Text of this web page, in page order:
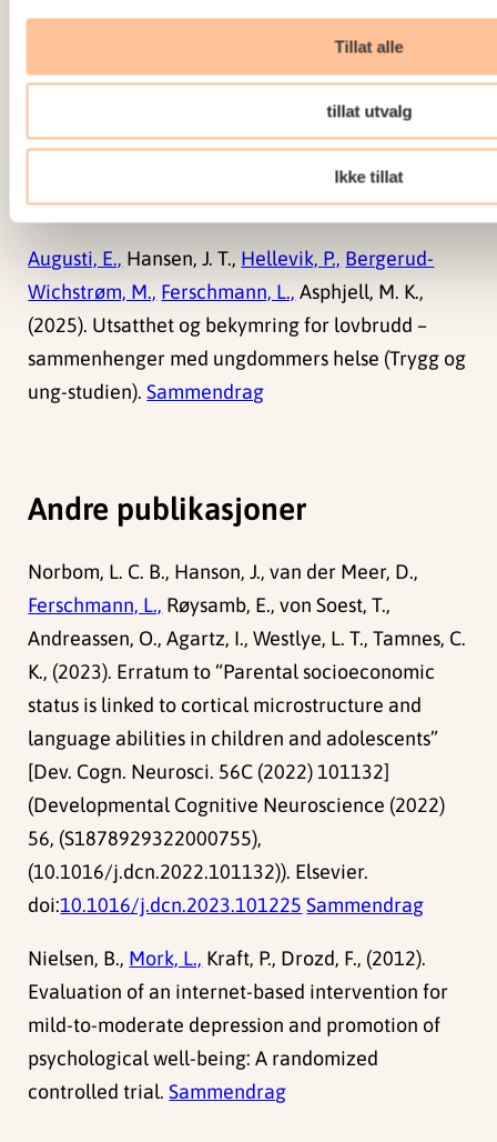
Tillat alle
tillat utvalg
Ikke tillat
10.1080/17439760.2014.910822
Sammendrag
Rapporter
Augusti, E., Hansen, J. T., Hellevik, P., Bergerud-
Wichstrøm, M., Ferschmann, L., Asphjell, M. K.,
(2025). Utsatthet og bekymring for lovbrudd –
sammenhenger med ungdommers helse (Trygg og
ung-studien).Sammendrag
Andre publikasjoner
Norbom, L. C. B., Hanson, J., van der Meer, D.,
Ferschmann, L., Røysamb, E., von Soest, T.,
Andreassen, O., Agartz, I., Westlye, L. T., Tamnes, C.
K., (2023). Erratum to “Parental socioeconomic
status is linked to cortical microstructure and
language abilities in children and adolescents”
[Dev. Cogn. Neurosci. 56C (2022) 101132]
(Developmental Cognitive Neuroscience (2022)
56, (S1878929322000755),
(10.1016/j.dcn.2022.101132)). Elsevier.
doi:10.1016/j.dcn.2023.101225 Sammendrag
Nielsen, B., Mork, L., Kraft, P., Drozd, F., (2012).
Evaluation of an internet-based intervention for
mild-to-moderate depression and promotion of
psychological well-being: A randomized
controlled trial.Sammendrag